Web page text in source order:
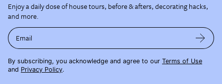
Enjoy a daily dose of house tours, before & afters, decorating hacks,
and more.
Email
By subscribing, you acknowledge and agree to our Terms of Use
and Privacy Policy.